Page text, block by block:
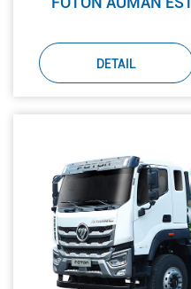
DETAIL